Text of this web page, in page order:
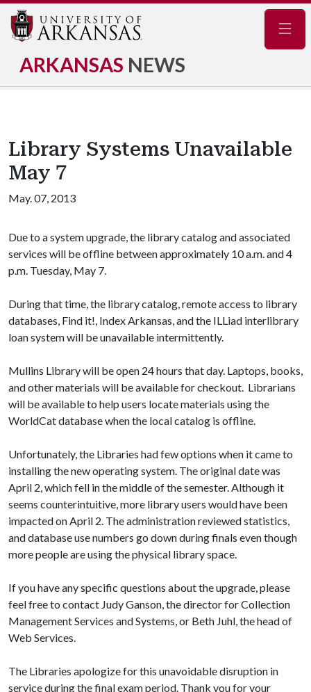
ARKANSAS NEWS
Library Systems Unavailable
May 7
May. 07, 2013
Due to a system upgrade, the library catalog and associated
services will be offline between approximately 10 a.m. and 4
p.m. Tuesday, May 7.
During that time, the library catalog, remote access to library
databases, Find it!, Index Arkansas, and the ILLiad interlibrary
loan system will be unavailable intermittently.
Mullins Library will be open 24 hours that day. Laptops, books,
and other materials will be available for checkout. Librarians
will be available to help users locate materials using the
WorldCat database when the local catalog is offline.
Unfortunately, the Libraries had few options when it came to
installing the new operating system. The original date was
April 2, which fell in the middle of the semester. Although it
seems counterintuitive, more library users would have been
impacted on April 2. The administration reviewed statistics,
and database use numbers go down during finals even though
more people are using the physical library space.
If you have any specific questions about the upgrade, please
feel free to contact Judy Ganson, the director for Collection
Management Services and Systems, or Beth Juhl, the head of
Web Services.
The Libraries apologize for this unavoidable disruption in
service during the final exam period. Thank you for your